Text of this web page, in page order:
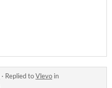
· Replied toVlevo in